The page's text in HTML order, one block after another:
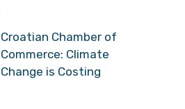
Croatian Chamber of
Commerce: Climate
Change is Costing